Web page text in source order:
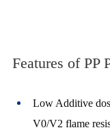
Features of PP
Low Additive
V0/V2 flame